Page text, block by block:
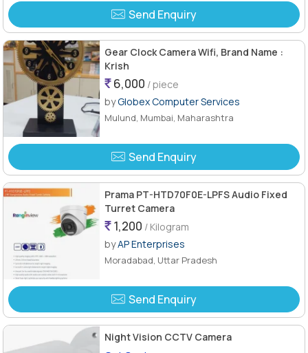
Send Enquiry
Gear Clock Camera Wifi, Brand Name :
Krish
6,000 / piece
byGlobex Computer Services
Mulund, Mumbai, Maharashtra
Send Enquiry
Prama PT-HTD70F0E-LPFS Audio Fixed
Turret Camera
1,200 / Kilogram
byAP Enterprises
Moradabad, Uttar Pradesh
Send Enquiry
Night Vision CCTV Camera